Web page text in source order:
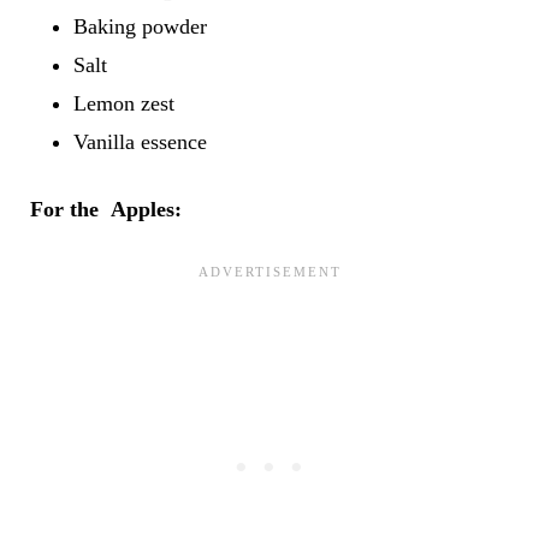
Baking powder
Salt
Lemon zest
Vanilla essence
For the Apples: